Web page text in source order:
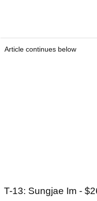
Article continues below
T-13: Sungjae Im -